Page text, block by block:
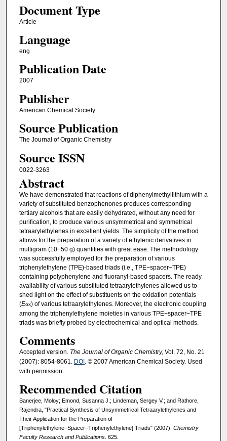
Document Type
Article
Language
eng
Publication Date
2007
Publisher
American Chemical Society
Source Publication
The Journal of Organic Chemistry
Source ISSN
0022-3263
Abstract
We have demonstrated that reactions of diphenylmethyllithium with a
variety of substituted benzophenones produces corresponding
tertiary alcohols that are easily dehydrated, without any need for
purification, to produce various unsymmetrical and symmetrical
tetraarylethylenes in excellent yields. The simplicity of the method
allows for the preparation of a variety of ethylenic derivatives in
multigram (10−50 g) quantities with great ease. The methodology
was successfully employed for the preparation of various
triphenylethylene (TPE)-based triads (i.e., TPE−spacer−TPE)
containing polyphenylene and fluoranyl-based spacers. The ready
availability of various substituted tetraarylethylenes allowed us to
shed light on the effect of substituents on the oxidation potentials
(Eox) of various tetraarylethylenes. Moreover, the electronic coupling
among the triphenylethylene moieties in various TPE−spacer−TPE
triads was briefly probed by electrochemical and optical methods.
Comments
Accepted version. The Journal of Organic Chemistry, Vol. 72, No. 21
(2007): 8054-8061. DOI . © 2007 American Chemical Society. Used
with permission.
Recommended Citation
Banerjee, Moloy; Emond, Susanna J.; Lindeman, Sergey V.; and Rathore,
Rajendra, "Practical Synthesis of Unsymmetrical Tetraarylethylenes and
Their Application for the Preparation of
[Triphenylethylene−Spacer−Triphenylethylene] Triads" (2007). Chemistry
Faculty Research and Publications. 625.